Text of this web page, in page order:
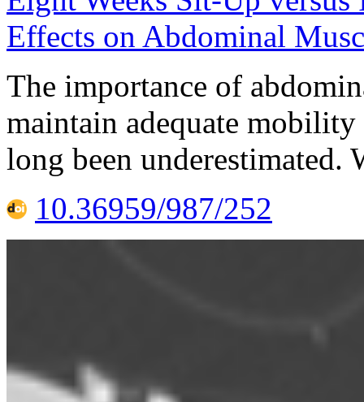
Effects on Abdominal
The importance of
maintain adequate
long been underestimated.
10.36959/987/252